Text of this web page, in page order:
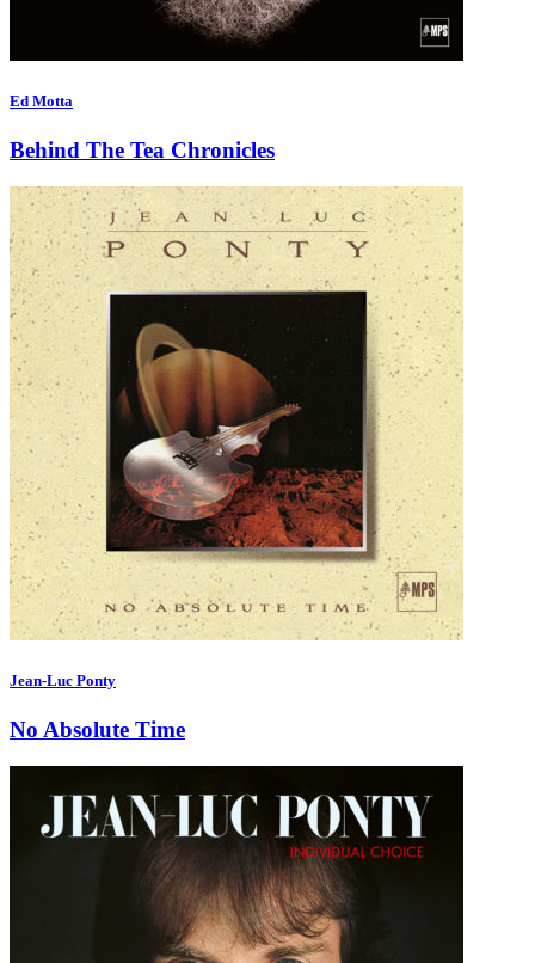
Ed Motta
Behind The Tea Chronicles
Jean-Luc Ponty
No Absolute Time